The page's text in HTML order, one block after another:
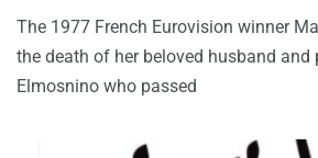
The 1977 French Eurovision winner
the death of her beloved husband and
Elmosnino who passed